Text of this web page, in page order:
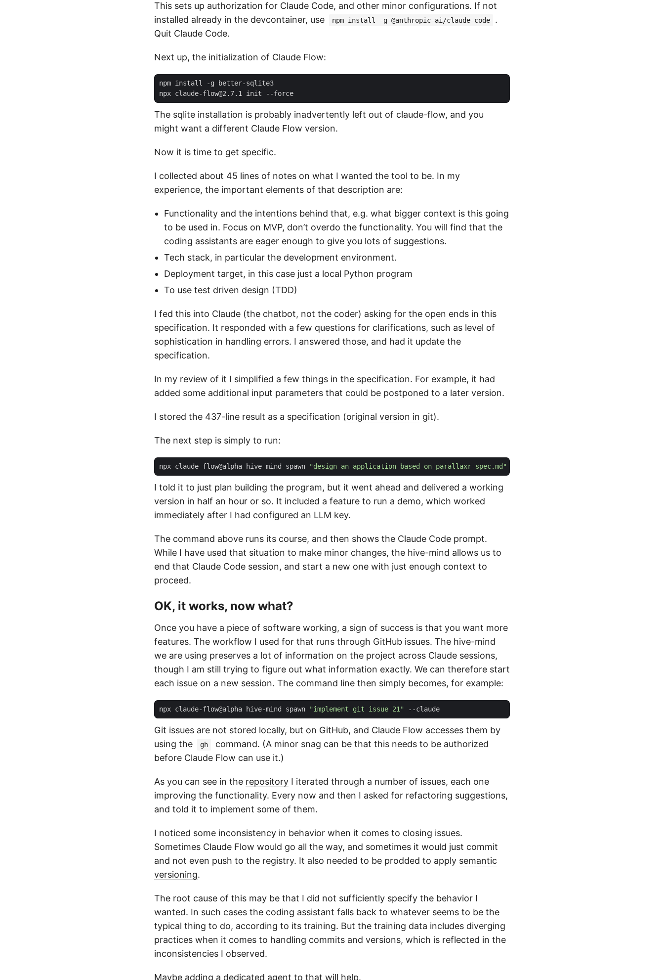
This sets up authorization for Claude Code, and other minor configurations. If not
installed already in the devcontainer, use
npm install -g @anthropic-ai/claude-code
.
Quit Claude Code.
Next up, the initialization of Claude Flow:
The sqlite installation is probably inadvertently left out of claude-flow, and you
might want a different Claude Flow version.
Now it is time to get specific.
I collected about 45 lines of notes on what I wanted the tool to be. In my
experience, the important elements of that description are:
Functionality and the intentions behind that, e.g. what bigger context is this going
to be used in. Focus on MVP, don’t overdo the functionality. You will find that the
coding assistants are eager enough to give you lots of suggestions.
Tech stack, in particular the development environment.
Deployment target, in this case just a local Python program
To use test driven design (TDD)
I fed this into Claude (the chatbot, not the coder) asking for the open ends in this
specification. It responded with a few questions for clarifications, such as level of
sophistication in handling errors. I answered those, and had it update the
specification.
In my review of it I simplified a few things in the specification. For example, it had
added some additional input parameters that could be postponed to a later version.
I stored the 437-line result as a specification (original version in git).
The next step is simply to run:
npx claude-flow@alpha hive-mind spawn "design an application based on parallaxr-spec.md"
I told it to just plan building the program, but it went ahead and delivered a working
version in half an hour or so. It included a feature to run a demo, which worked
immediately after I had configured an LLM key.
The command above runs its course, and then shows the Claude Code prompt.
While I have used that situation to make minor changes, the hive-mind allows us to
end that Claude Code session, and start a new one with just enough context to
proceed.
OK, it works, now what?
Once you have a piece of software working, a sign of success is that you want more
features. The workflow I used for that runs through GitHub issues. The hive-mind
we are using preserves a lot of information on the project across Claude sessions,
though I am still trying to figure out what information exactly. We can therefore start
each issue on a new session. The command line then simply becomes, for example:
npx claude-flow@alpha hive-mind spawn "implement git issue 21"
Git issues are not stored locally, but on GitHub, and Claude Flow accesses them by
using the
gh
command. (A minor snag can be that this needs to be authorized
before Claude Flow can use it.)
As you can see in the repository I iterated through a number of issues, each one
improving the functionality. Every now and then I asked for refactoring suggestions,
and told it to implement some of them.
I noticed some inconsistency in behavior when it comes to closing issues.
Sometimes Claude Flow would go all the way, and sometimes it would just commit
and not even push to the registry. It also needed to be prodded to apply semantic
versioning.
The root cause of this may be that I did not sufficiently specify the behavior I
wanted. In such cases the coding assistant falls back to whatever seems to be the
typical thing to do, according to its training. But the training data includes diverging
practices when it comes to handling commits and versions, which is reflected in the
inconsistencies I observed.
Maybe adding a dedicated agent to that will help.